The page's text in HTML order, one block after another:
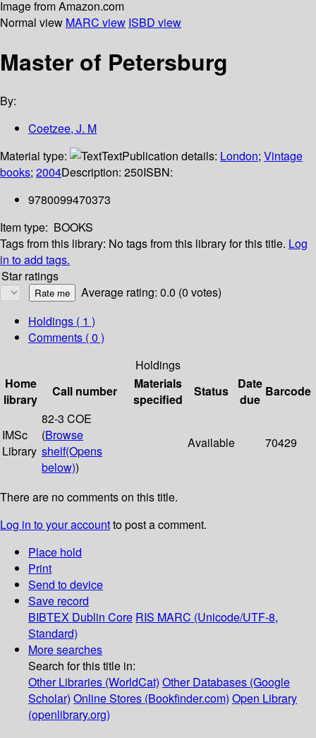
Image from Amazon.com
Normal view MARC view ISBD view
Master of Petersburg
By:
Coetzee, J. M
Material type:
TextPublication details: London; Vintage
books; 2004Description: 250ISBN:
9780099470373
Item type: BOOKS
Tags from this library: No tags from this library for this title. Log
in to add tags.
Star ratings
Average rating: 0.0 (0 votes)
Holdings ( 1 )
Comments ( 0 )
Holdings
Home
library
Call number
Materials
specified
Status
Date
due
Barcode
IMSc
Library
82-3 COE
(Browse
shelf(Opens
below))
Available 70429
There are no comments on this title.
Log in to your accountto post a comment.
Place hold
Print
Send to device
Save record
BIBTEX Dublin Core RIS MARC (Unicode/UTF-8,
Standard)
More searches
Search for this title in:
Other Libraries (WorldCat) Other Databases (Google
Scholar) Online Stores (Bookfinder.com) Open Library
(openlibrary.org)